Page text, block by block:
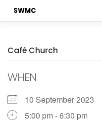
SWMC
Café Church
WHEN
10 September 2023
5:00 pm - 6:30 pm